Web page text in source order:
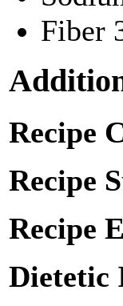
Fiber
Recipe
Recipe
Recipe
Dietetic